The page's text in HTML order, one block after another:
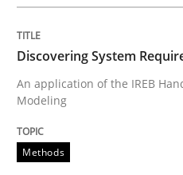
Splitting
Strategies for building
Discovering System
An application of the IREB
Modeling
Methods